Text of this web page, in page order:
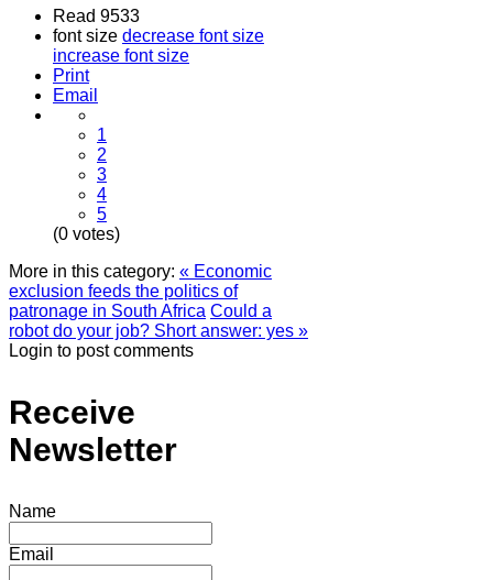
Read 9533
font size decrease font size
increase font size
Print
Email
1
2
3
4
5
(0 votes)
More in this category: « Economic
exclusion feeds the politics of
patronage in South Africa Could a
robot do your job? Short answer: yes »
Login to post comments
Receive
Newsletter
Name
Email